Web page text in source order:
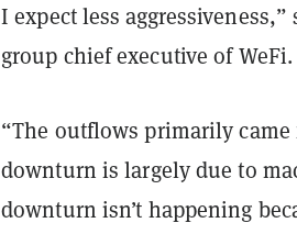
I expect less
group chief executive of WeFi.
“The outflows primarily
downturn is largely due to
downturn isn’t happening